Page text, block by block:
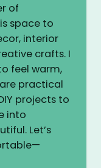
of
space to
interior
crafts. I
feel warm,
practical
projects to
into
Let’s